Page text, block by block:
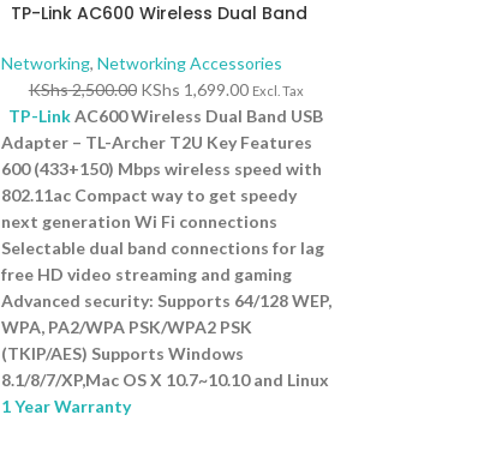
TP-Link AC600 Wireless Dual Band
Networking, Networking Accessories
KShs2,500.00 KShs 1,699.00 Excl. Tax
TP-LinkAC600 Wireless Dual Band USB
Adapter – TL-Archer T2U Key Features
600 (433+150) Mbps wireless speed with
802.11ac Compact way to get speedy
next generation Wi Fi connections
Selectable dual band connections for lag
free HD video streaming and gaming
Advanced security: Supports 64/128 WEP,
WPA, PA2/WPA PSK/WPA2 PSK
(TKIP/AES) Supports Windows
8.1/8/7/XP,Mac OS X 10.7~10.10 and Linux
1 Year Warranty